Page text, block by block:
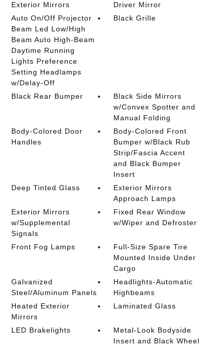
Exterior Mirrors
Driver Mirror
Auto On/Off Projector
Beam Led Low/High
Beam Auto High-Beam
Daytime Running
Lights Preference
Setting Headlamps
w/Delay-Off
Black Grille
Black Rear Bumper
Black Side Mirrors
w/Convex Spotter and
Manual Folding
Body-Colored Door
Handles
Body-Colored Front
Bumper w/Black Rub
Strip/Fascia Accent
and Black Bumper
Insert
Deep Tinted Glass
Exterior Mirrors
Approach Lamps
Exterior Mirrors
w/Supplemental
Signals
Fixed Rear Window
w/Wiper and Defroster
Front Fog Lamps
Full-Size Spare Tire
Mounted Inside Under
Cargo
Galvanized
Steel/Aluminum Panels
Headlights-Automatic
Highbeams
Heated Exterior
Mirrors
Laminated Glass
LED Brakelights
Metal-Look Bodyside
Insert and Black Wheel